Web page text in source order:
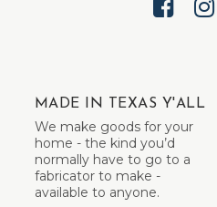
MADE IN TEXAS Y'ALL
We make goods for your
home - the kind you’d
normally have to go to a
fabricator to make -
available to anyone.